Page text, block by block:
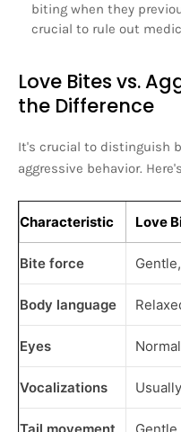
biting when they
crucial to rule out
Love Bites vs.
the Difference
It's crucial to distinguish
aggressive behavior.
Characteristic Love
Bite force
Body language
Eyes
Vocalizations